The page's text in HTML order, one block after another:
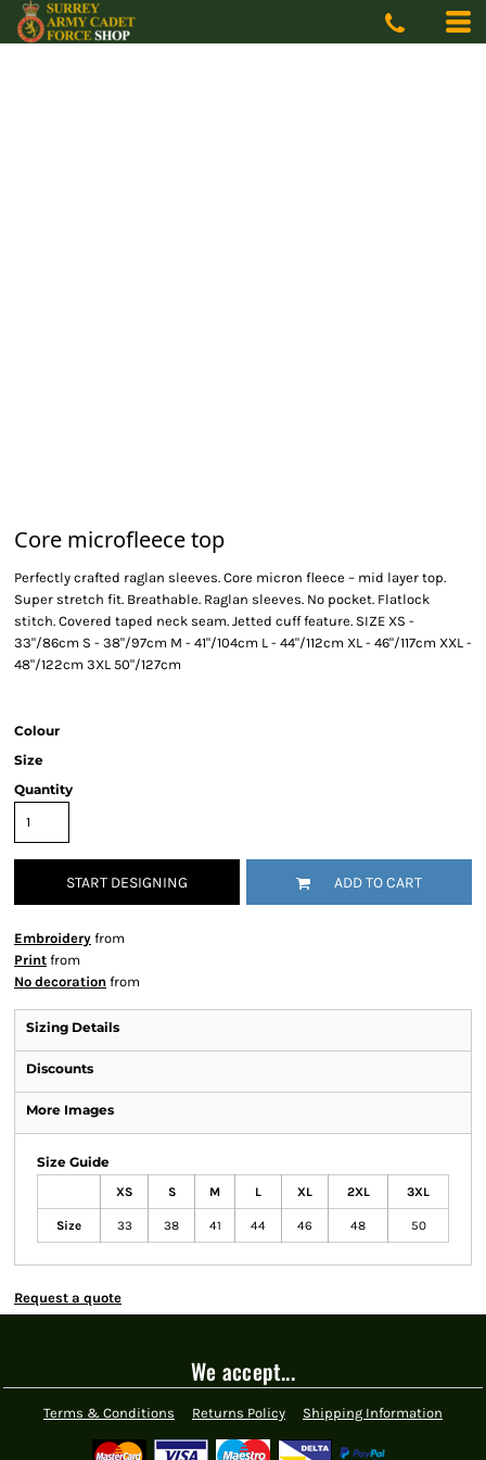
Core microfleece top
Perfectly crafted raglan sleeves. Core micron fleece – mid layer top.
Super stretch fit. Breathable. Raglan sleeves. No pocket. Flatlock
stitch. Covered taped neck seam. Jetted cuff feature. SIZE XS -
33"/86cm S - 38"/97cm M - 41"/104cm L - 44"/112cm XL - 46"/117cm XXL -
48"/122cm 3XL 50"/127cm
Colour
Size
Quantity
START DESIGNING ADD TO CART
Embroidery from
Print from
No decoration from
Sizing Details
Discounts
More Images
Size Guide
XS S M L XL 2XL 3XL
Size 33 38 41 44 46 48 50
Request a quote
We accept...
Terms & Conditions Returns Policy Shipping Information